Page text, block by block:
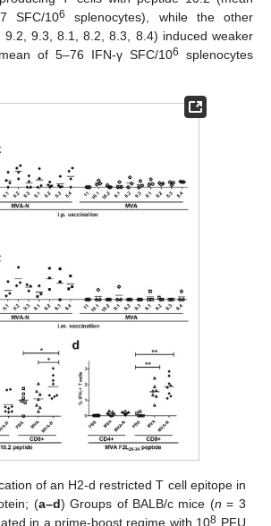
SFC/106
splenocytes), while the other
9.2, 9.3, 8.1, 8.2, 8.3, 8.4) induced weaker
of 5–76 IFN-γ SFC/106
splenocytes
of an H2-d restricted T cell epitope in
(a–d) Groups of BALB/c mice (n = 3
in a prime-boost regime with 108 PFU